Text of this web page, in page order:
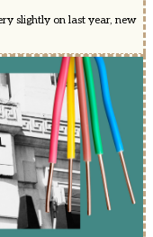
slightly on last year, new